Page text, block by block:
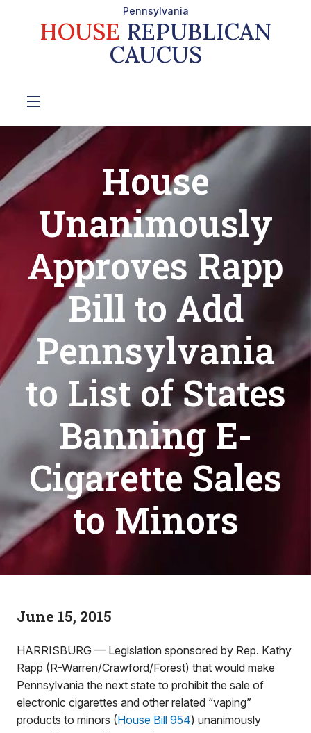
Pennsylvania
HOUSE REPUBLICAN
CAUCUS
House
Unanimously
Approves Rapp
Bill to Add
Pennsylvania
to List of States
Banning E-
Cigarette Sales
to Minors
June 15, 2015
HARRISBURG — Legislation sponsored by Rep. Kathy
Rapp (R-Warren/Crawford/Forest) that would make
Pennsylvania the next state to prohibit the sale of
electronic cigarettes and other related “vaping”
products to minors (House Bill 954) unanimously